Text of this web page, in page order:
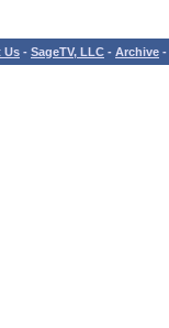
Us - SageTV, LLC - Archive -